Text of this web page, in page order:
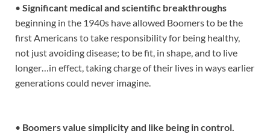
• Significant medical and scientific breakthroughs
beginning in the 1940s have allowed Boomers to be the
first Americans to take responsibility for being healthy,
not just avoiding disease; to be fit, in shape, and to live
longer…in effect, taking charge of their lives in ways earlier
generations could never imagine.
• Boomers value simplicity and like being in control.